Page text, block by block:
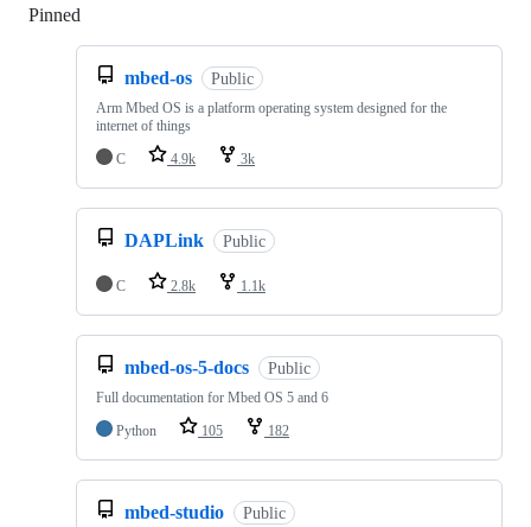
Pinned
mbed-os Public
Arm Mbed OS is a platform operating system designed for the
internet of things
C
4.9k 3k
DAPLink Public
C 2.8k 1.1k
mbed-os-5-docs Public
Full documentation for Mbed OS 5 and 6
Python
105 182
mbed-studio Public